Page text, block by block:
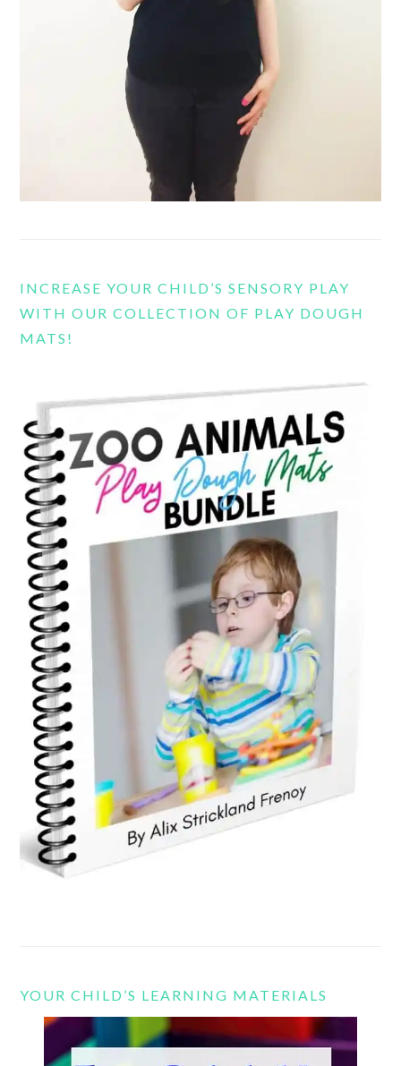
INCREASE YOUR CHILD’S SENSORY PLAY
WITH OUR COLLECTION OF PLAY DOUGH
MATS!
YOUR CHILD’S LEARNING MATERIALS